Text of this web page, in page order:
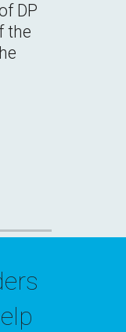
DP
the